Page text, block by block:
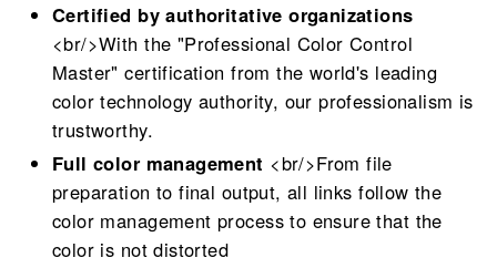
Certified by authoritative organizations
<br/>With the "Professional Color Control
Master" certification from the world's leading
color technology authority, our professionalism is
trustworthy.
Full color management <br/>From file
preparation to final output, all links follow the
color management process to ensure that the
color is not distorted